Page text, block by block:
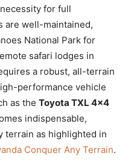
for full
are well-maintained,
National Park for
safari lodges in
a robust, all-terrain
performance vehicle
as the Toyota TXL 4×4
indispensable,
terrain as highlighted in
Conquer Any Terrain.